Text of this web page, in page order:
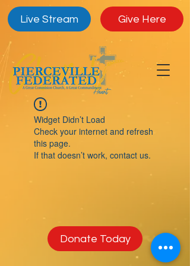
Live Stream Give Here
Widget Didn’t Load
Check your internet and refresh
this page.
If that doesn’t work, contact us.
Donate Today